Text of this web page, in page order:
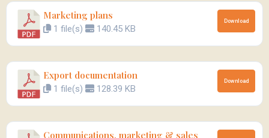
Marketing plans
1 file(s) 140.45 KB
Download
Export documentation
1 file(s) 128.39 KB
Download
Communications, marketing & sales